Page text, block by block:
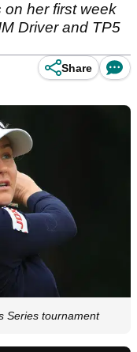
her first week
Driver and TP5
Share
Series tournament